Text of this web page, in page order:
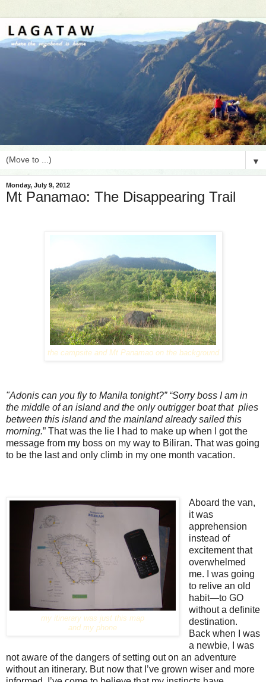
▼
Monday, July 9, 2012
Mt Panamao: The Disappearing Trail
the campsite and Mt Panamao on the background
"Adonis can you fly to Manila tonight?” “Sorry boss I am in
the middle of an island and the only outrigger boat that plies
between this island and the mainland already sailed this
morning.” That was the lie I had to make up when I got the
message from my boss on my way to Biliran. That was going
to be the last and only climb in my one month vacation.
my itinerary was just this map
and my phone
Aboard the van,
it was
apprehension
instead of
excitement that
overwhelmed
me. I was going
to relive an old
habit—to GO
without a definite
destination.
Back when I was
a newbie, I was
not aware of the dangers of setting out on an adventure
without an itinerary. But now that I’ve grown wiser and more